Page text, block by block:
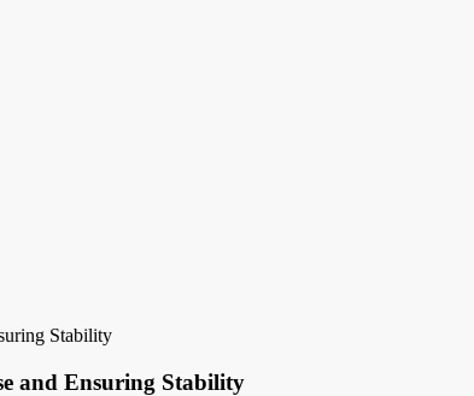
Stability
and Ensuring Stability